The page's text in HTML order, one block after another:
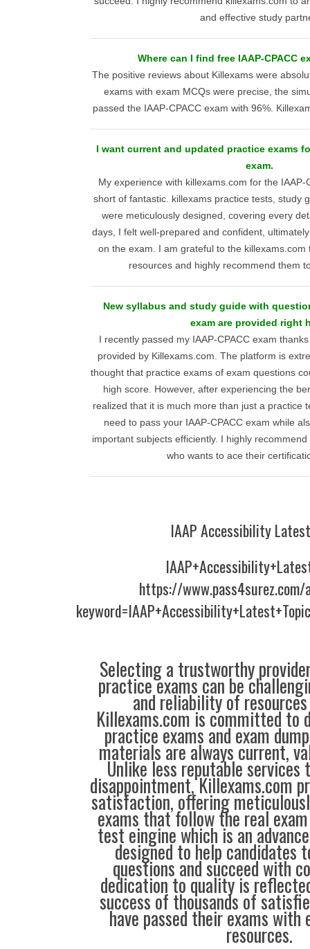
and effective study
Where can I find free IAAP-CPACC
The positive reviews about Killexams were
exams with exam MCQs were precise, the
passed the IAAP-CPACC exam with 96%.
I want current and updated practice exams
exam.
My experience with killexams.com for the IAAP-
short of fantastic. killexams practice tests, study
were meticulously designed, covering every
days, I felt well-prepared and confident,
on the exam. I am grateful to the
resources and highly recommend them
New syllabus and study guide with
exam are provided right
I recently passed my IAAP-CPACC exam
provided by Killexams.com. The platform is
thought that practice exams of exam questions
high score. However, after experiencing the
realized that it is much more than just a practice
need to pass your IAAP-CPACC exam while
important subjects efficiently. I highly
who wants to ace their
IAAP Accessibility
https://
Selecting a trustworthy
practice exams can be
and reliability of
Killexams.com is committed to
practice exams and exam
materials are always current,
Unlike less reputable
disappointment, Killexams.com
satisfaction, offering
exams that follow the real
test eingine which is an
designed to help candidates
questions and succeed with
dedication to quality is
success of thousands of
have passed their exams with
resources.